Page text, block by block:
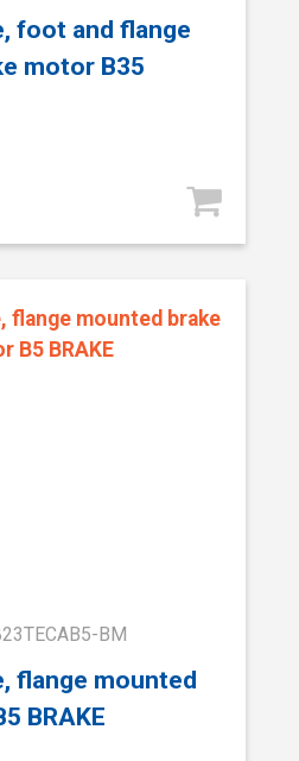
foot and flange
motor B35
BM
flange mounted
BRAKE